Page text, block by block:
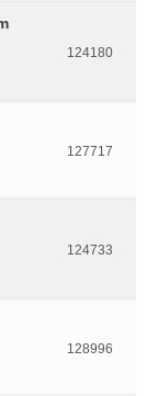
124180
127717
124733
128996